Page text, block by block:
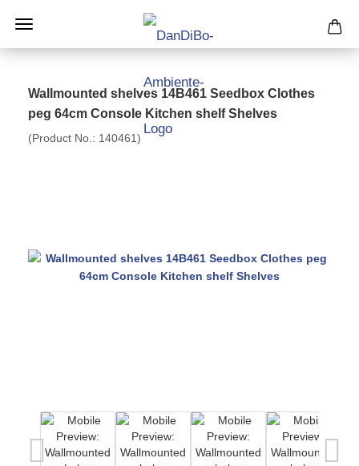
Wallmounted shelves 14B461 Seedbox Clothes
peg 64cm Console Kitchen shelf Shelves
(Product No.: 140461)